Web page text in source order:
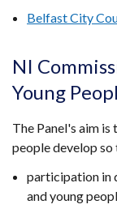
Belfast City
NI
Young
The Panel's aim is
people develop
participation in
and young